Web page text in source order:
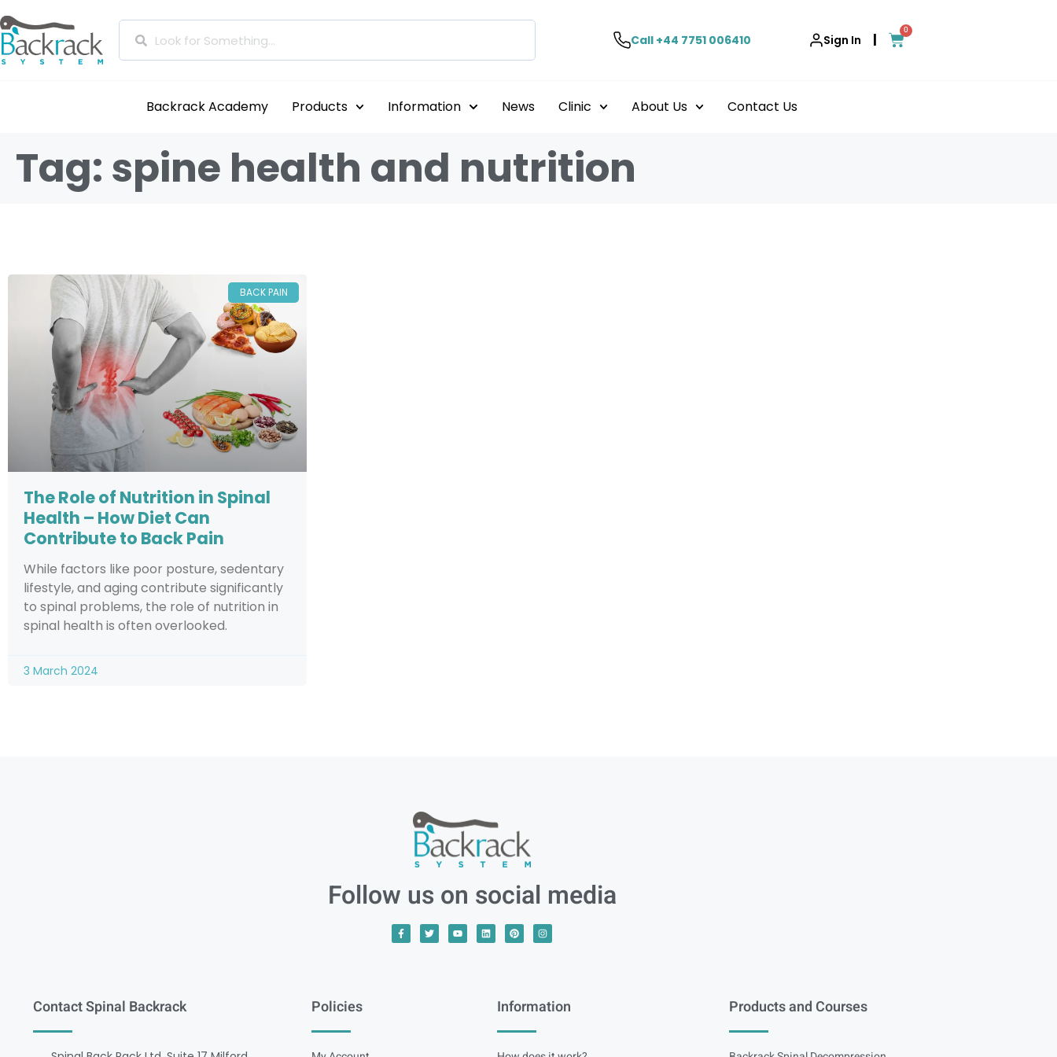
Call +44 7751 006410 Sign In |
0
Backrack Academy Products Information News Clinic About Us Contact Us
Tag: spine health and nutrition
BACK PAIN
The Role of Nutrition in Spinal
Health – How Diet Can
Contribute to Back Pain
While factors like poor posture, sedentary
lifestyle, and aging contribute significantly
to spinal problems, the role of nutrition in
spinal health is often overlooked.
3 March 2024
Follow us on social media
Contact Spinal Backrack Policies Information Products and Courses